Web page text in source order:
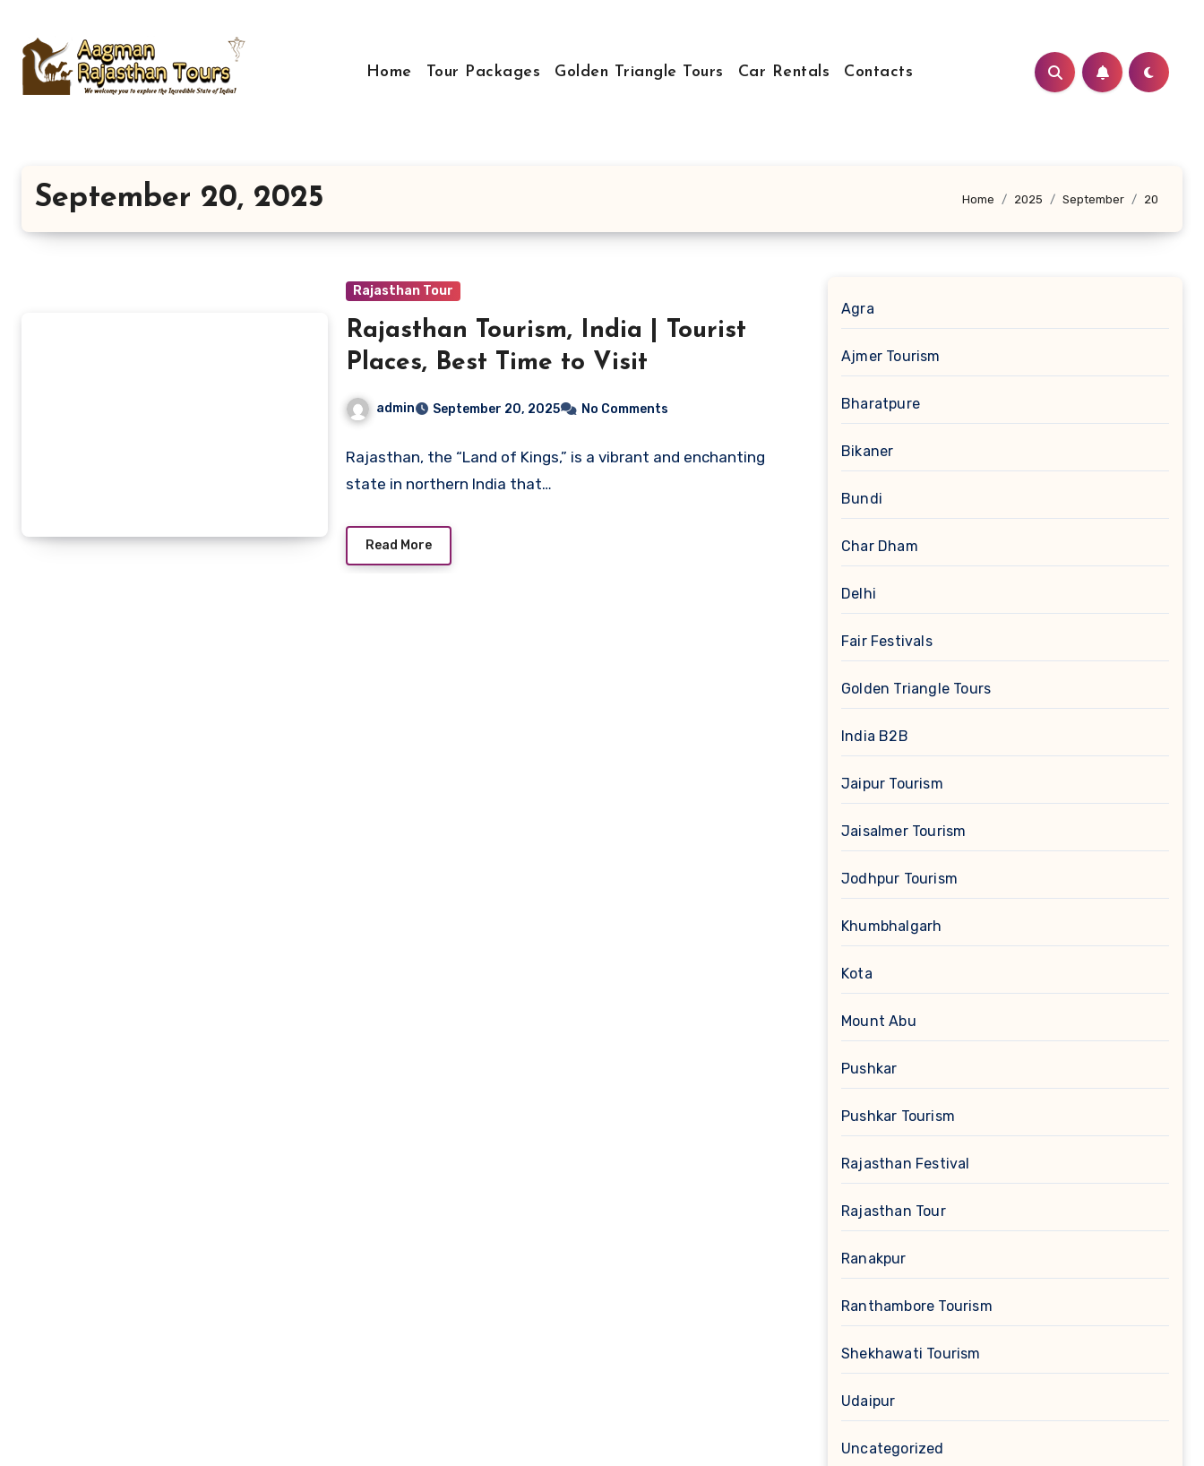
content
Home Tour Packages Golden Triangle Tours Car Rentals Contacts
September 20, 2025 Home 2025 September 20
Rajasthan Tour
Rajasthan Tourism, India | Tourist
Places, Best Time to Visit
admin September 20, 2025 No Comments
Rajasthan, the “Land of Kings,” is a vibrant and enchanting
state in northern India that…
Read More
Agra
Ajmer Tourism
Bharatpure
Bikaner
Bundi
Char Dham
Delhi
Fair Festivals
Golden Triangle Tours
India B2B
Jaipur Tourism
Jaisalmer Tourism
Jodhpur Tourism
Khumbhalgarh
Kota
Mount Abu
Pushkar
Pushkar Tourism
Rajasthan Festival
Rajasthan Tour
Ranakpur
Ranthambore Tourism
Shekhawati Tourism
Udaipur
Uncategorized